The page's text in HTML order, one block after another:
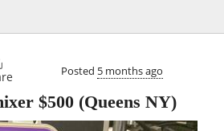
Posted 5 months ago
$500 (Queens NY)